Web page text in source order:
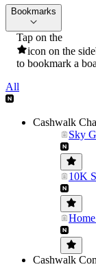
Bookmarks
Tap on the
icon on the
to bookmark a
All
Cashwalk
Sky
10K
Cashwalk